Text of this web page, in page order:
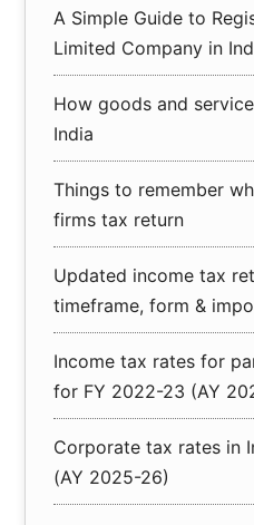
A Simple Guide to
Limited Company in
How goods and
India
Things to remember
firms tax return
Updated income tax
timeframe, form &
Income tax rates for
for FY 2022-23 (AY
Corporate tax rates in
(AY 2025-26)